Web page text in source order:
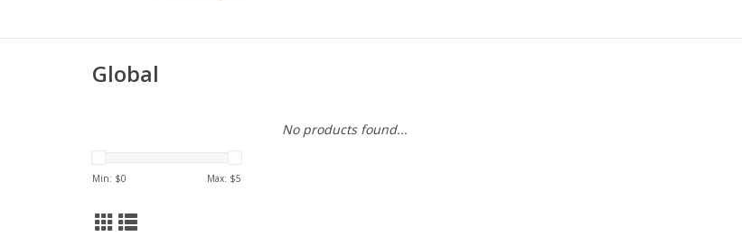
Global
Min: $0 Max: $5
No products found...